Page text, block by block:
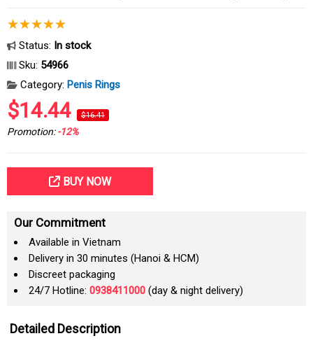
Status: In stock
Sku: 54966
Category: Penis Rings
$14.44 $16.41
Promotion:-12%
BUY NOW
Our Commitment
Available in Vietnam
Delivery in 30 minutes (Hanoi & HCM)
Discreet packaging
24/7 Hotline: 0938411000 (day & night delivery)
Detailed Description